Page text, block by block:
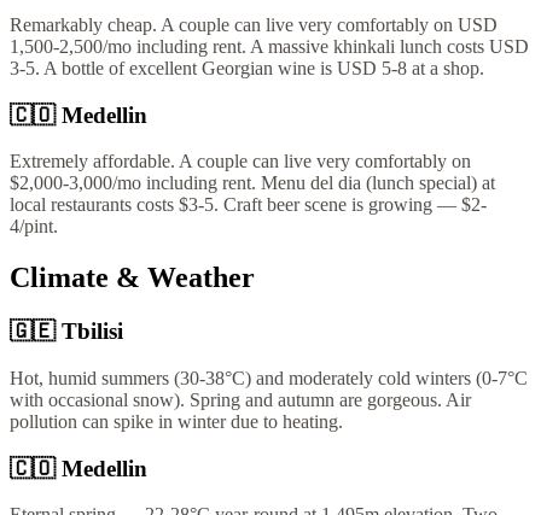
Remarkably cheap. A couple can live very comfortably on USD
1,500-2,500/mo including rent. A massive khinkali lunch costs USD
3-5. A bottle of excellent Georgian wine is USD 5-8 at a shop.
🇨🇴 Medellin
Extremely affordable. A couple can live very comfortably on
$2,000-3,000/mo including rent. Menu del dia (lunch special) at
local restaurants costs $3-5. Craft beer scene is growing — $2-
4/pint.
Climate & Weather
🇬🇪 Tbilisi
Hot, humid summers (30-38°C) and moderately cold winters (0-7°C
with occasional snow). Spring and autumn are gorgeous. Air
pollution can spike in winter due to heating.
🇨🇴 Medellin